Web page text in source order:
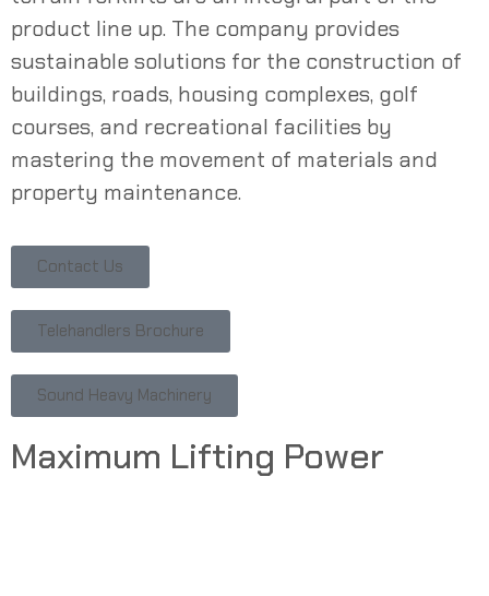
product line up. The company provides
sustainable solutions for the construction of
buildings, roads, housing complexes, golf
courses, and recreational facilities by
mastering the movement of materials and
property maintenance.
Contact Us
Telehandlers Brochure
Sound Heavy Machinery
Maximum Lifting Power